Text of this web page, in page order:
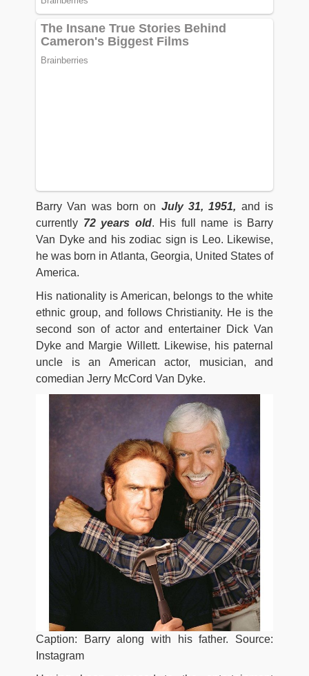
Barry Van was born on July 31, 1951, and is
currently 72 years old. His full name is Barry
Van Dyke and his zodiac sign is Leo. Likewise,
he was born in Atlanta, Georgia, United States of
America.
His nationality is American, belongs to the white
ethnic group, and follows Christianity. He is the
second son of actor and entertainer Dick Van
Dyke and Margie Willett. Likewise, his paternal
uncle is an American actor, musician, and
comedian Jerry McCord Van Dyke.
Caption: Barry along with his father. Source:
Instagram